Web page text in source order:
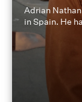
Adrian
in Spain. He